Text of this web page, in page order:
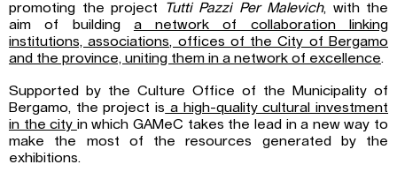
promoting the project
Tutti Pazzi Per Malevich, with the
aim of building a network of collaboration linking
institutions, associations, offices of the City of Bergamo
and the province, uniting them in a network of excellence.
Supported by the Culture Office of the Municipality of
Bergamo, the project is a high-quality cultural investment
in the city in which GAMeC takes the lead in a new way to
make the most of the resources generated by the
exhibitions.